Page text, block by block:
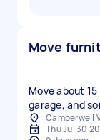
Move
Move about
garage, and
Camberwell
Thu Jul 30